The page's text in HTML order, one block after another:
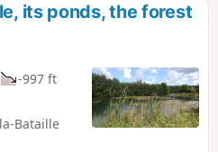
its ponds, the forest
-997 ft
Bataille